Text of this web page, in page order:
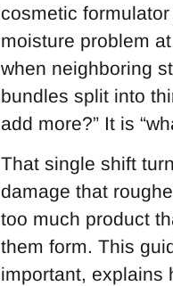
cosmetic
moisture problem
when neighboring
bundles split into
add more?” It is
That single shift
damage that
too much product
them form. This
important, explains